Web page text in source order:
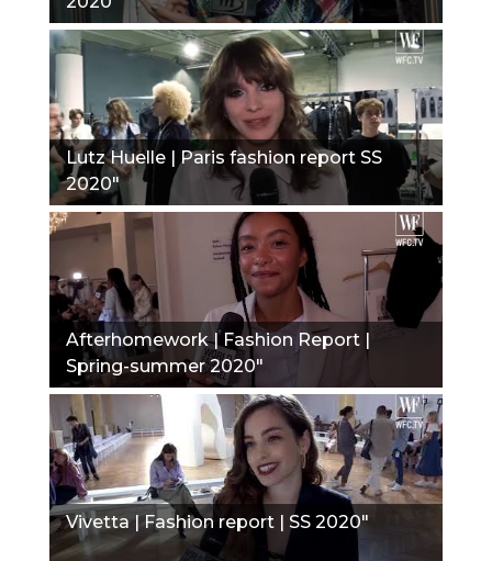
Lutz Huelle | Paris fashion report SS
2020"
Afterhomework | Fashion Report |
Spring-summer 2020"
Vivetta | Fashion report | SS 2020"